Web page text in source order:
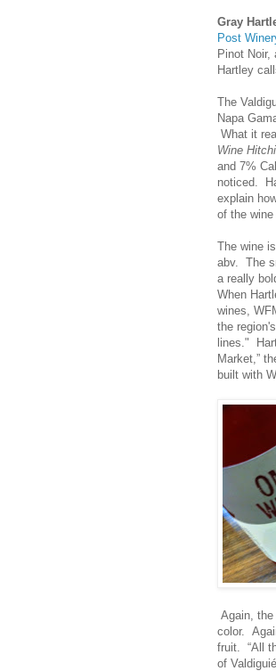
Gray
Post
Pinot Noir,
Hartley
The
Napa
What it
Wine
and 7%
noticed.
explain
of the
The wine
abv. The
a really
When
wines,
the
lines."
Market,”
built with
Again,
color.
fruit. “All
of